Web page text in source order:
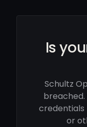
Is
Schultz
credentials
or